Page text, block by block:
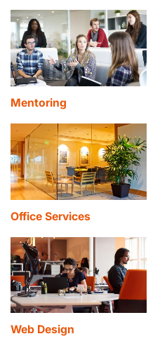
Mentoring
Office Services
Web Design